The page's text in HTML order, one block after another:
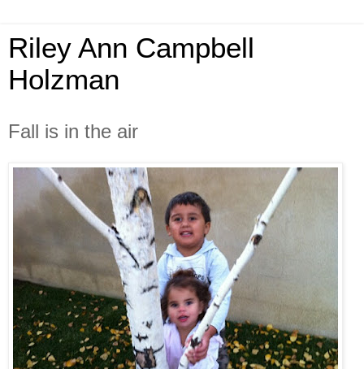
Riley Ann Campbell
Holzman
Fall is in the air